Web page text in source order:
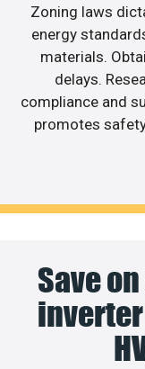
Zoning laws
energy
materials.
delays.
compliance and
promotes
Save